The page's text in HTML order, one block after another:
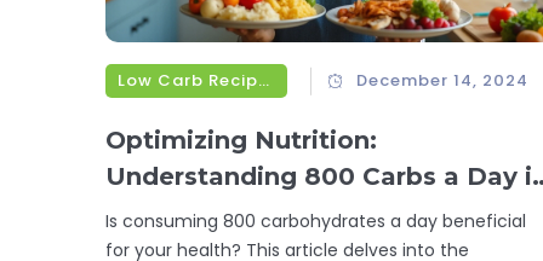
Low Carb Recipes December 14, 2024
Optimizing Nutrition:
Understanding 800 Carbs a Day
a Low-Carb Diet
Is consuming 800 carbohydrates a day beneficial
for your health? This article delves into the